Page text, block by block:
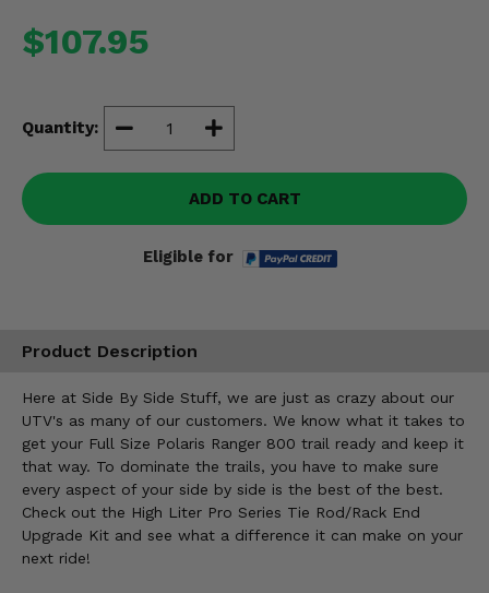
$107.95
Quantity:
ADD TO CART
Eligible for
Product Description
Here at Side By Side Stuff, we are just as crazy about our
UTV's as many of our customers. We know what it takes to
get your Full Size Polaris Ranger 800 trail ready and keep it
that way. To dominate the trails, you have to make sure
every aspect of your side by side is the best of the best.
Check out the High Liter Pro Series Tie Rod/Rack End
Upgrade Kit and see what a difference it can make on your
next ride!